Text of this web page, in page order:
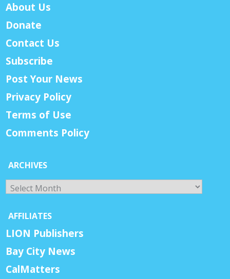
About Us
Donate
Contact Us
Subscribe
Post Your News
Privacy Policy
Terms of Use
Comments Policy
ARCHIVES
Archives
AFFILIATES
LION Publishers
Bay City News
CalMatters